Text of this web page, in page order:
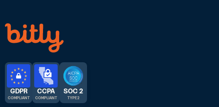
GDPR
COMPLIANT
CCPA
COMPLIANT
SOC 2
TYPE 2